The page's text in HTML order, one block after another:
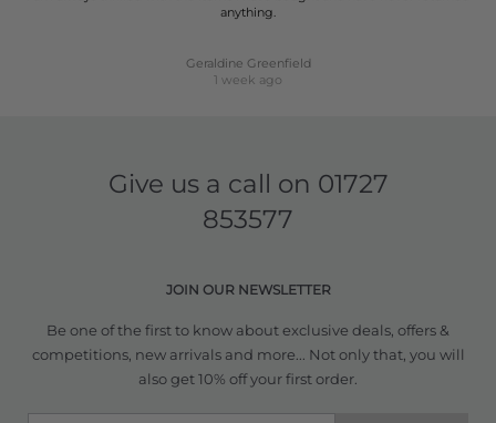
anything.
Geraldine Greenfield
1 week ago
Give us a call on 01727
853577
JOIN OUR NEWSLETTER
Be one of the first to know about exclusive deals, offers &
competitions, new arrivals and more... Not only that, you will
also get 10% off your first order.